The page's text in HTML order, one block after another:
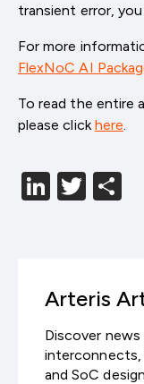
transient error,
For more
FlexNoC AI
To read the entire
please clickhere.
LinkedIn
Arteris
Discover
interconnects,
and SoC